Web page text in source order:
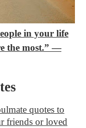
in your life
the most.”―
quotes to
friends or loved